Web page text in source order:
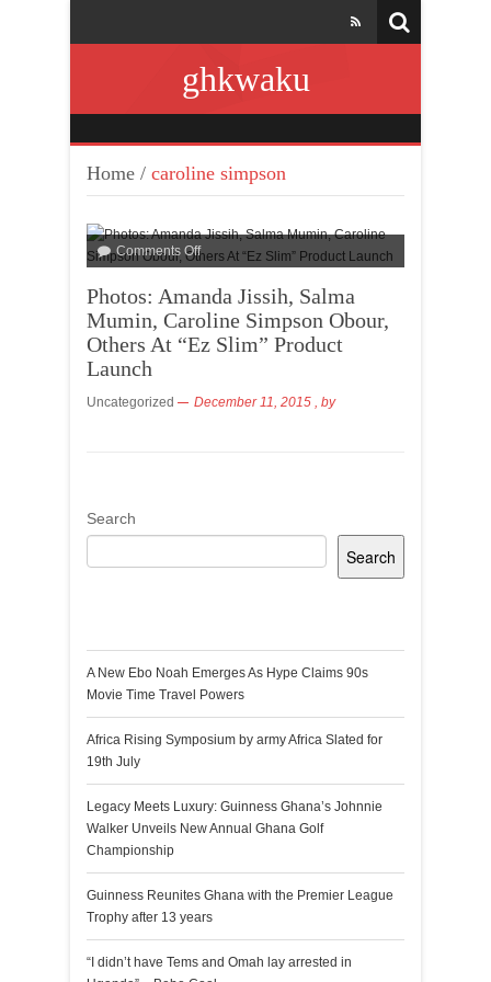
ghkwaku
Home / caroline simpson
Comments Off
Photos: Amanda Jissih, Salma
Mumin, Caroline Simpson Obour,
Others At “Ez Slim” Product
Launch
Uncategorized December 11, 2015 , by
Search
Search
A New Ebo Noah Emerges As Hype Claims 90s
Movie Time Travel Powers
Africa Rising Symposium by army Africa Slated for
19th July
Legacy Meets Luxury: Guinness Ghana’s Johnnie
Walker Unveils New Annual Ghana Golf
Championship
Guinness Reunites Ghana with the Premier League
Trophy after 13 years
“I didn’t have Tems and Omah lay arrested in